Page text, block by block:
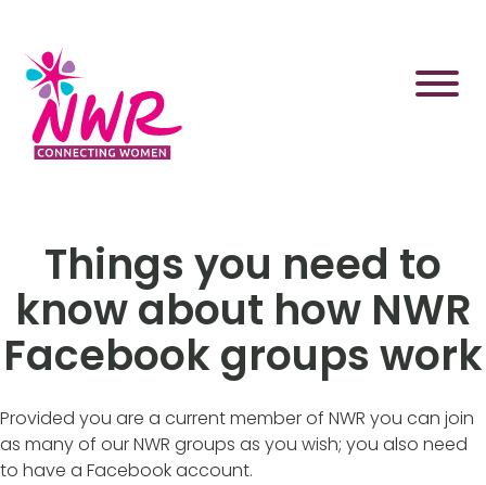
content
Things you need to
know about how NWR
Facebook groups work
Provided you are a current member of NWR you can join
as many of our NWR groups as you wish; you also need
to have a Facebook account.